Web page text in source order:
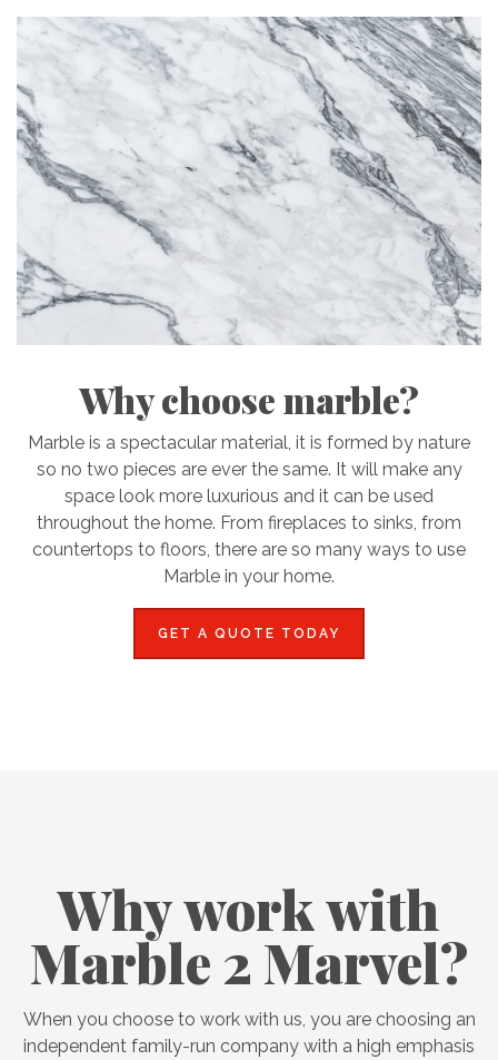
Why choose marble?
Marble is a spectacular material, it is formed by nature
so no two pieces are ever the same. It will make any
space look more luxurious and it can be used
throughout the home. From fireplaces to sinks, from
countertops to floors, there are so many ways to use
Marble in your home.
GET A QUOTE TODAY
Why work with
Marble 2 Marvel?
When you choose to work with us, you are choosing an
independent family-run company with a high emphasis